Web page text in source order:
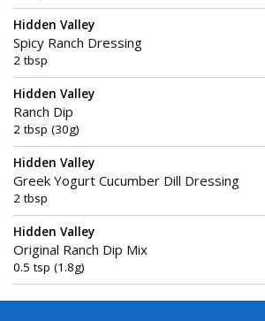
Hidden Valley
Spicy Ranch Dressing
2 tbsp
Hidden Valley
Ranch Dip
2 tbsp (30g)
Hidden Valley
Greek Yogurt Cucumber Dill Dressing
2 tbsp
Hidden Valley
Original Ranch Dip Mix
0.5 tsp (1.8g)